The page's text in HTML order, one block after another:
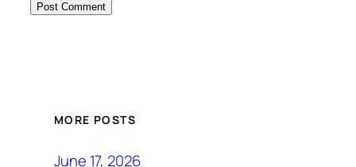
MORE POSTS
June 17, 2026